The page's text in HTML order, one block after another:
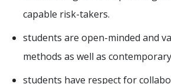
capable risk-takers.
students are open-minded and
methods as well as
students have respect for